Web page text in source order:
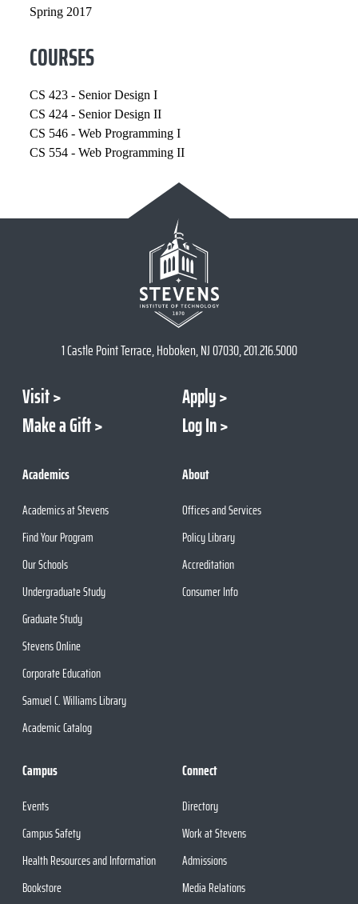
Spring 2017
COURSES
CS 423 - Senior Design I
CS 424 - Senior Design II
CS 546 - Web Programming I
CS 554 - Web Programming II
1 Castle Point Terrace, Hoboken, NJ 07030, 201.216.5000
Visit
Apply
Make a Gift
Log In
Academics
Academics at Stevens
Find Your Program
Our Schools
Undergraduate Study
Graduate Study
Stevens Online
Corporate Education
Samuel C. Williams Library
Academic Catalog
About
Offices and Services
Policy Library
Accreditation
Consumer Info
Campus
Events
Campus Safety
Health Resources and Information
Bookstore
Connect
Directory
Work at Stevens
Admissions
Media Relations